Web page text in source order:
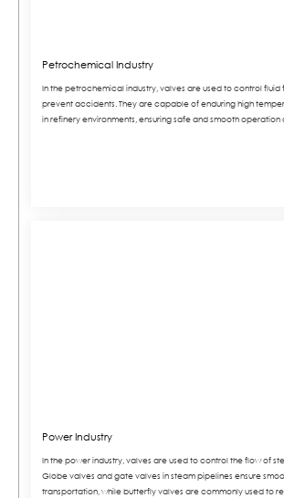
Petrochemical Industry
In the petrochemical industry, valves are used to control fluid
prevent accidents. They are capable of enduring high
in refinery environments, ensuring safe and smooth operation
Power Industry
In the power industry, valves are used to control the flow of
Globe valves and gate valves in steam pipelines ensure
transportation, while butterfly valves are commonly used to